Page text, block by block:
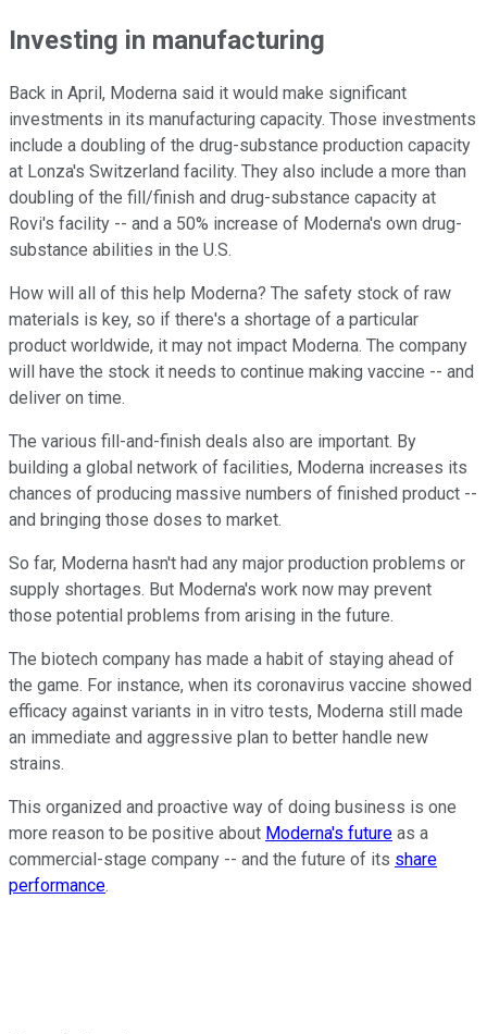
Investing in manufacturing
Back in April, Moderna said it would make significant
investments in its manufacturing capacity. Those investments
include a doubling of the drug-substance production capacity
at Lonza's Switzerland facility. They also include a more than
doubling of the fill/finish and drug-substance capacity at
Rovi's facility -- and a 50% increase of Moderna's own drug-
substance abilities in the U.S.
How will all of this help Moderna? The safety stock of raw
materials is key, so if there's a shortage of a particular
product worldwide, it may not impact Moderna. The company
will have the stock it needs to continue making vaccine -- and
deliver on time.
The various fill-and-finish deals also are important. By
building a global network of facilities, Moderna increases its
chances of producing massive numbers of finished product --
and bringing those doses to market.
So far, Moderna hasn't had any major production problems or
supply shortages. But Moderna's work now may prevent
those potential problems from arising in the future.
The biotech company has made a habit of staying ahead of
the game. For instance, when its coronavirus vaccine showed
efficacy against variants in in vitro tests, Moderna still made
an immediate and aggressive plan to better handle new
strains.
This organized and proactive way of doing business is one
more reason to be positive about Moderna's future as a
commercial-stage company -- and the future of its share
performance.